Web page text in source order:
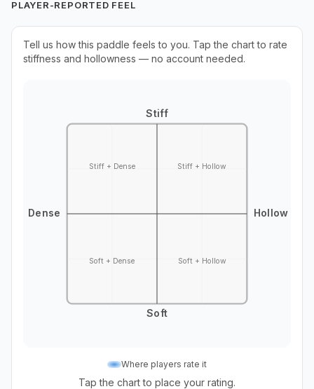
PLAYER-REPORTED FEEL
Tell us how this paddle feels to you. Tap the chart to rate
stiffness and hollowness — no account needed.
Stiff
Soft
Dense Hollow
Stiff + Dense Stiff + Hollow
Soft + Dense Soft + Hollow
Where players rate it
Tap the chart to place your rating.